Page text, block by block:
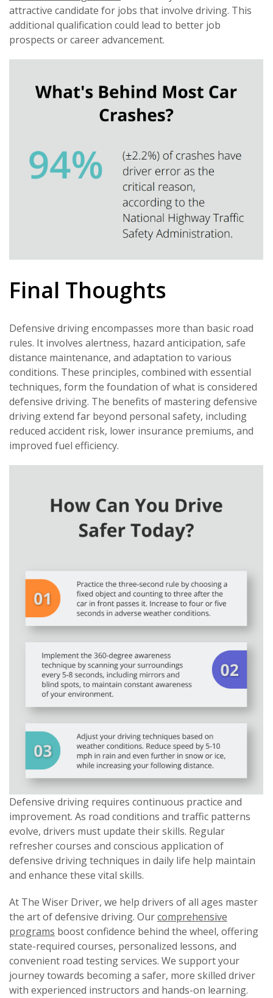
attractive candidate for jobs that involve driving. This
additional qualification could lead to better job
prospects or career advancement.
Final Thoughts
Defensive driving encompasses more than basic road
rules. It involves alertness, hazard anticipation, safe
distance maintenance, and adaptation to various
conditions. These principles, combined with essential
techniques, form the foundation of what is considered
defensive driving. The benefits of mastering defensive
driving extend far beyond personal safety, including
reduced accident risk, lower insurance premiums, and
improved fuel efficiency.
Defensive driving requires continuous practice and
improvement. As road conditions and traffic patterns
evolve, drivers must update their skills. Regular
refresher courses and conscious application of
defensive driving techniques in daily life help maintain
and enhance these vital skills.
At The Wiser Driver, we help drivers of all ages master
the art of defensive driving. Ourcomprehensive
programs boost confidence behind the wheel, offering
state-required courses, personalized lessons, and
convenient road testing services. We support your
journey towards becoming a safer, more skilled driver
with experienced instructors and hands-on learning.